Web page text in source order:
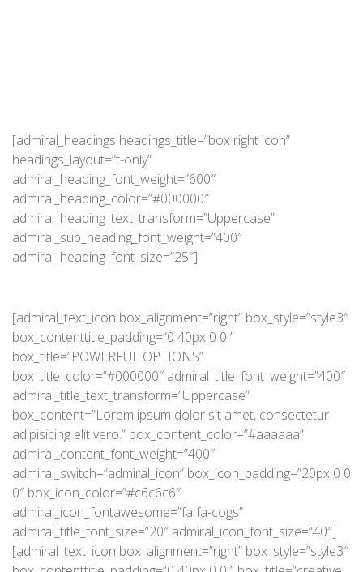
[admiral_headings headings_title=”box right icon”
headings_layout=”t-only”
admiral_heading_font_weight=”600″
admiral_heading_color=”#000000″
admiral_heading_text_transform=”Uppercase”
admiral_sub_heading_font_weight=”400″
admiral_heading_font_size=”25″]
[admiral_text_icon box_alignment=”right” box_style=”style3″
box_contenttitle_padding=”0 40px 0 0 ”
box_title=”POWERFUL OPTIONS”
box_title_color=”#000000″ admiral_title_font_weight=”400″
admiral_title_text_transform=”Uppercase”
box_content=”Lorem ipsum dolor sit amet, consectetur
adipisicing elit vero.” box_content_color=”#aaaaaa”
admiral_content_font_weight=”400″
admiral_switch=”admiral_icon” box_icon_padding=”20px 0 0
0″ box_icon_color=”#c6c6c6″
admiral_icon_fontawesome=”fa fa-cogs”
admiral_title_font_size=”20″ admiral_icon_font_size=”40″]
[admiral_text_icon box_alignment=”right” box_style=”style3″